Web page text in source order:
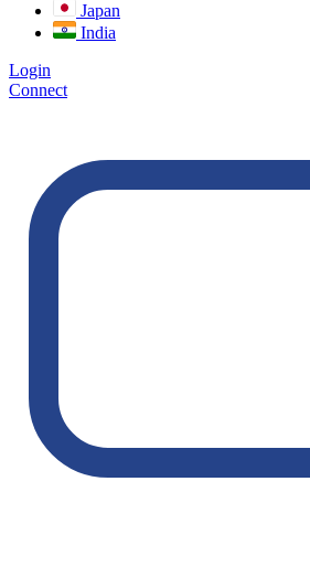
Japan
India
Login
Connect